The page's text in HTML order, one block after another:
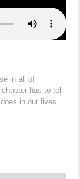
in all of
has to tell
in our lives.